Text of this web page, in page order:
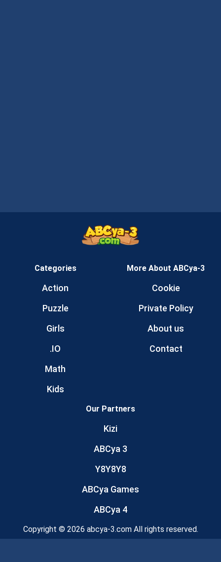
Categories
Action
Puzzle
Girls
.IO
Math
Kids
More About ABCya-3
Cookie
Private Policy
About us
Contact
Our Partners
Kizi
ABCya 3
Y8Y8Y8
ABCya Games
ABCya 4
Copyright © 2026 abcya-3.com All rights reserved.